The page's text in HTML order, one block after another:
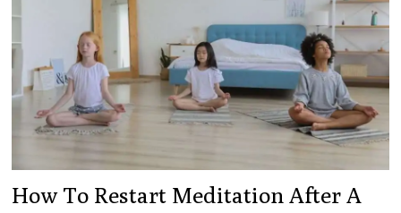
How To Restart Meditation After A